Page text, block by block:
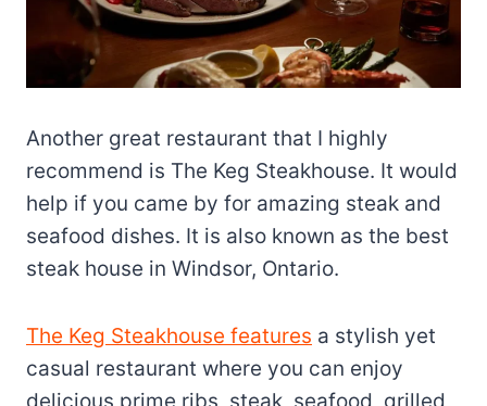
Another great restaurant that I highly
recommend is The Keg Steakhouse. It would
help if you came by for amazing steak and
seafood dishes. It is also known as the best
steak house in Windsor, Ontario.
The Keg Steakhouse features a stylish yet
casual restaurant where you can enjoy
delicious prime ribs, steak, seafood, grilled